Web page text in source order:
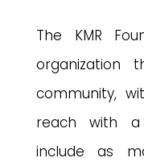
The KMR
organization
community,
reach with a
include as